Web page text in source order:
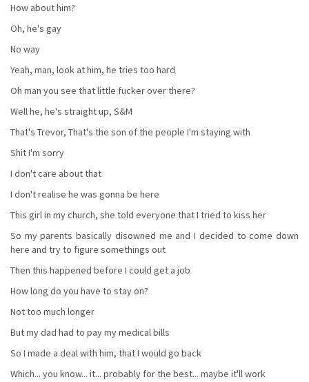
How about him?
Oh, he's gay
No way
Yeah, man, look at him, he tries too hard
Oh man you see that little fucker over there?
Well he, he's straight up, S&M
That's Trevor, That's the son of the people I'm staying with
Shit I'm sorry
I don't care about that
I don't realise he was gonna be here
This girl in my church, she told everyone that I tried to kiss her
So my parents basically disowned me and I decided to come down
here and try to figure somethings out
Then this happened before I could get a job
How long do you have to stay on?
Not too much longer
But my dad had to pay my medical bills
So I made a deal with him, that I would go back
Which... you know... it... probably for the best... maybe it'll work